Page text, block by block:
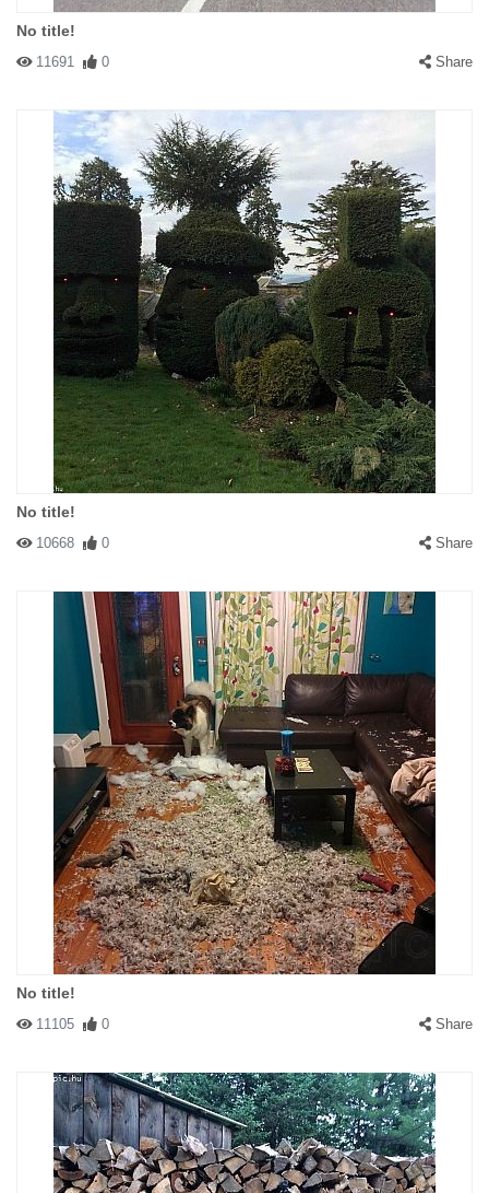
No title!
11691 0 Share
No title!
10668 0 Share
No title!
11105 0 Share